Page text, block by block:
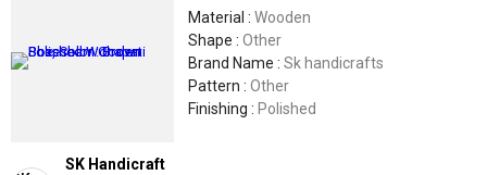
Material : Wooden
Shape : Other
Brand Name : Sk handicrafts
Pattern : Other
Finishing : Polished
SK Handicraft